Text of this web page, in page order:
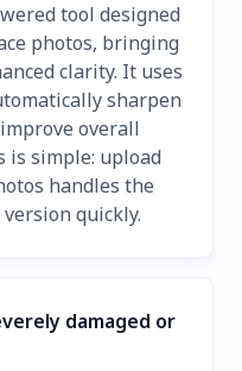
tool designed
photos, bringing
clarity. It uses
sharpen
overall
is simple: upload
handles the
quickly.
damaged or